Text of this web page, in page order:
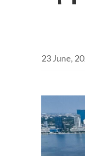
23 June,